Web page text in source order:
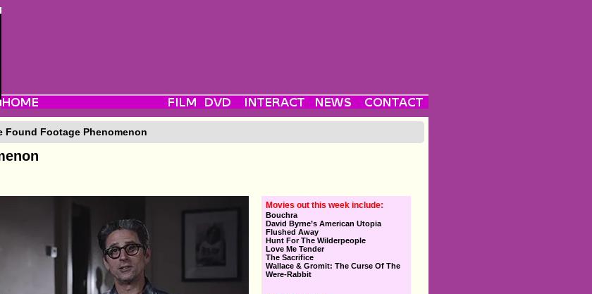
Found Footage Phenomenon
Movies out this week include:
Bouchra
David Byrne’s American Utopia
Flushed Away
Hunt For The Wilderpeople
Love Me Tender
The Sacrifice
Wallace & Gromit: The Curse Of The
Were-Rabbit